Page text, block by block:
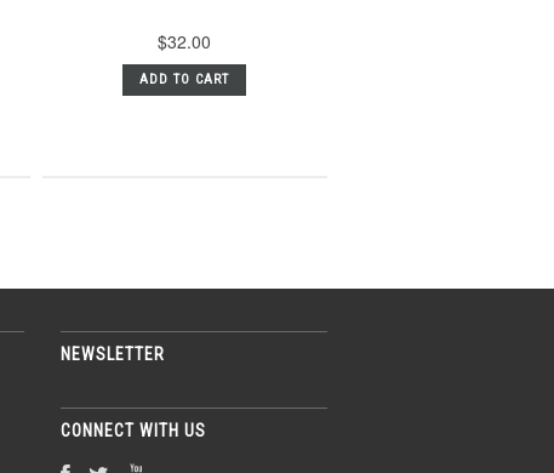
$32.00
ADD TO CART
NEWSLETTER
CONNECT WITH US